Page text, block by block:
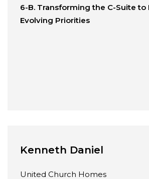
6-B. Transforming the C-Suite to
Evolving Priorities
Kenneth Daniel
United Church Homes